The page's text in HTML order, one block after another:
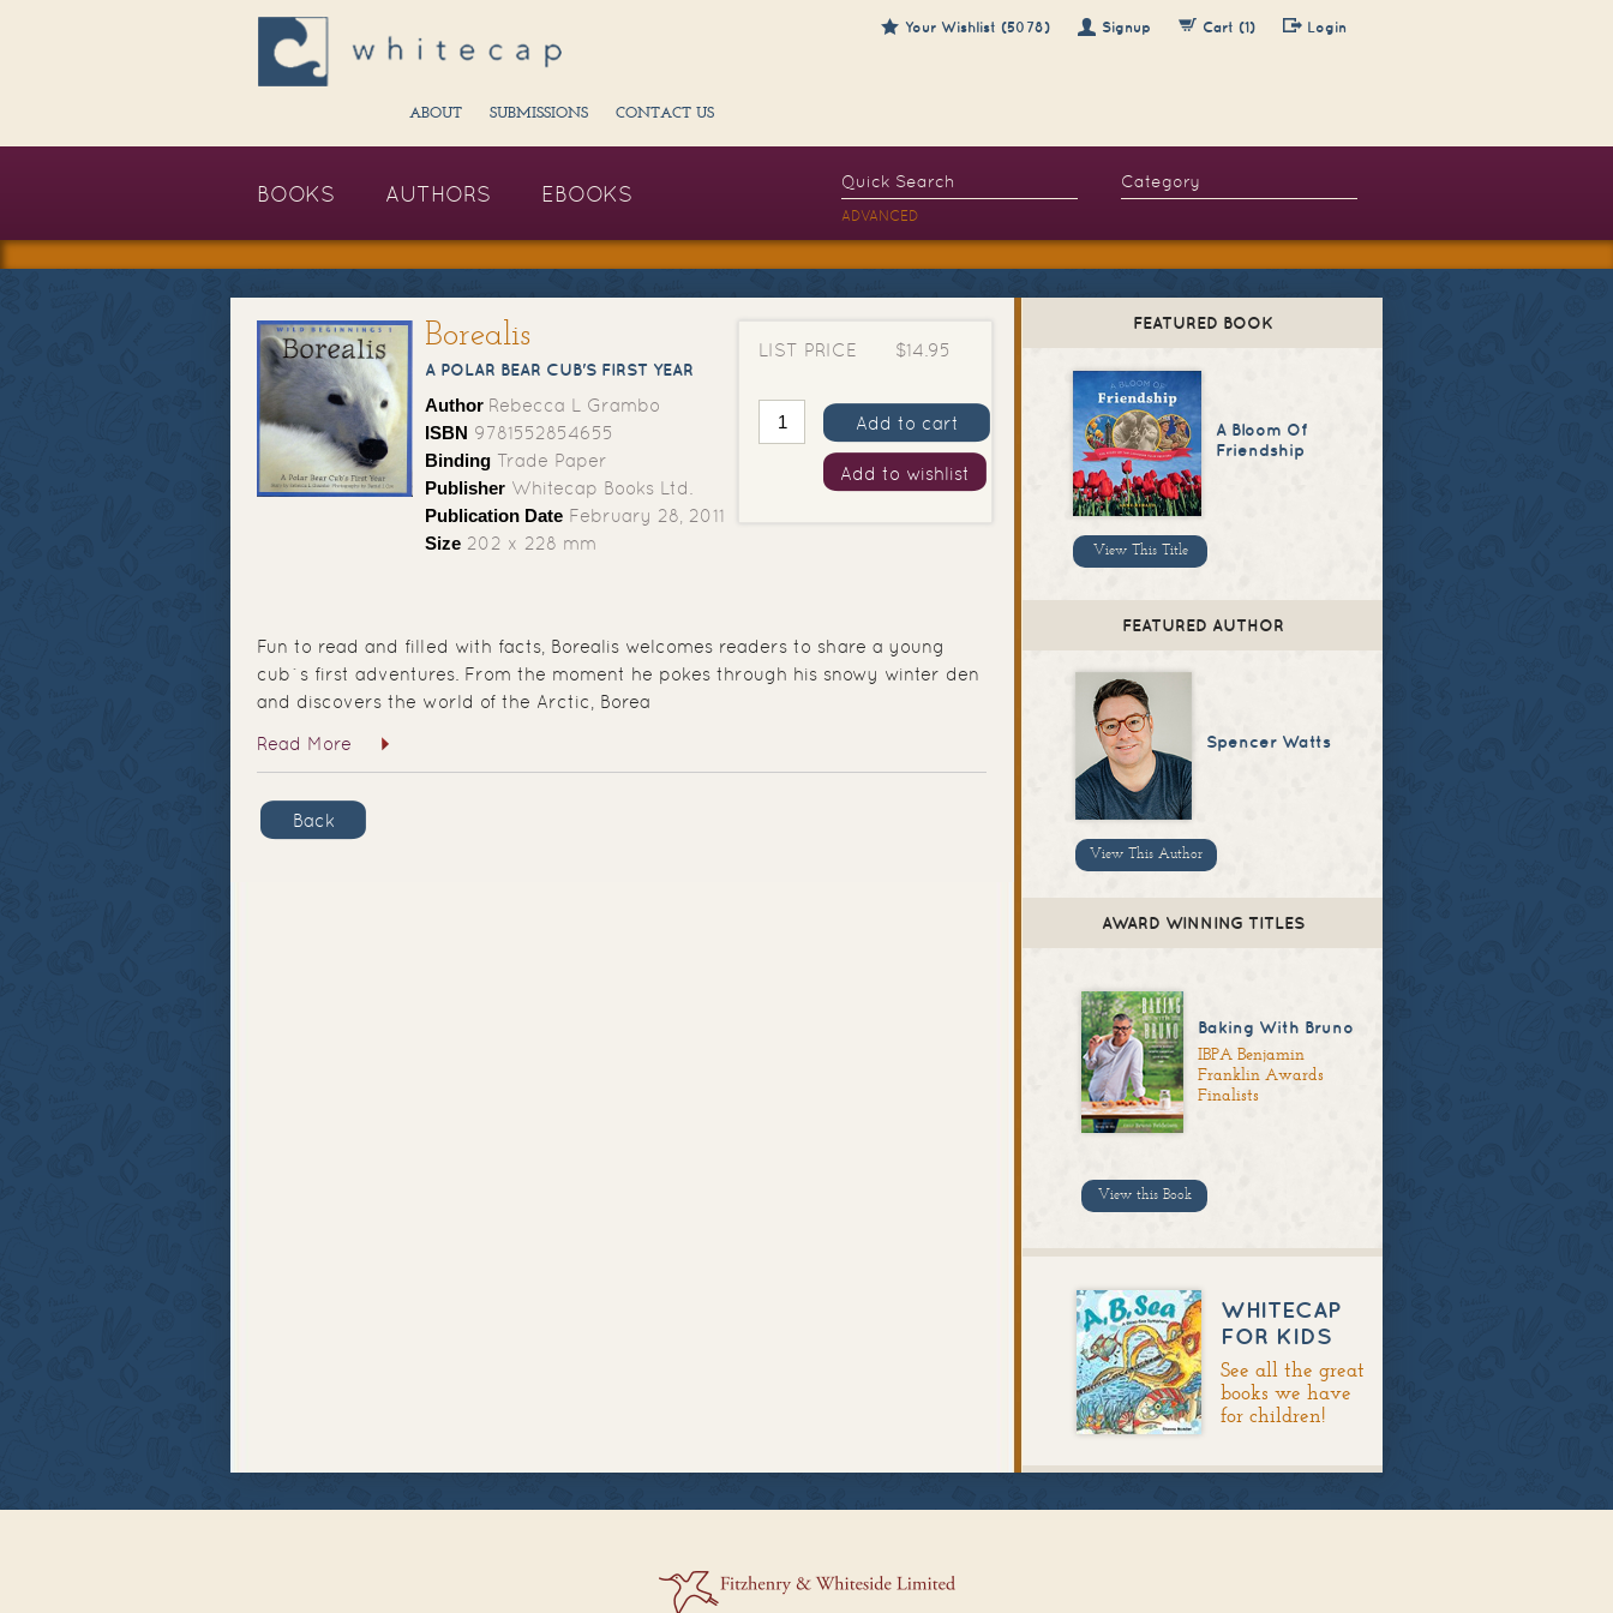
Your Wishlist (5078) Signup Cart (1) Login
ABOUT SUBMISSIONS CONTACT US
BOOKS AUTHORS EBOOKS
ADVANCED
Borealis
A POLAR BEAR CUB'S FIRST YEAR
Author Rebecca L Grambo
ISBN 9781552854655
Binding Trade Paper
Publisher Whitecap Books Ltd.
Publication Date February 28, 2011
Size 202 x 228 mm
LIST PRICE $14.95
Add to cart
Add to wishlist
Fun to read and filled with facts, Borealis welcomes readers to share a young
cub`s first adventures. From the moment he pokes through his snowy winter den
and discovers the world of the Arctic, Borea
Read More
Back
FEATURED BOOK
A Bloom Of
Friendship
View This Title
FEATURED AUTHOR
Spencer Watts
View This Author
AWARD WINNING TITLES
Baking With Bruno
IBPA Benjamin
Franklin Awards
Finalists
View this Book
WHITECAP
FOR KIDS
See all the great
books we have
for children!